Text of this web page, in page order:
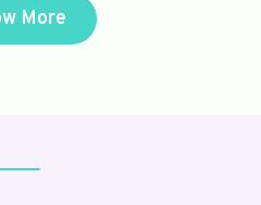
More